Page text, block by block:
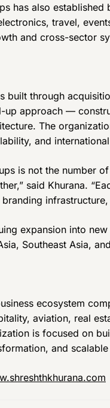
has also established
travel,
and cross-sector
built through
approach —
The
and
is not the number
said Khurana.
infrastructure,
expansion into
Southeast Asia,
ecosystem
aviation, real
is focused on
and